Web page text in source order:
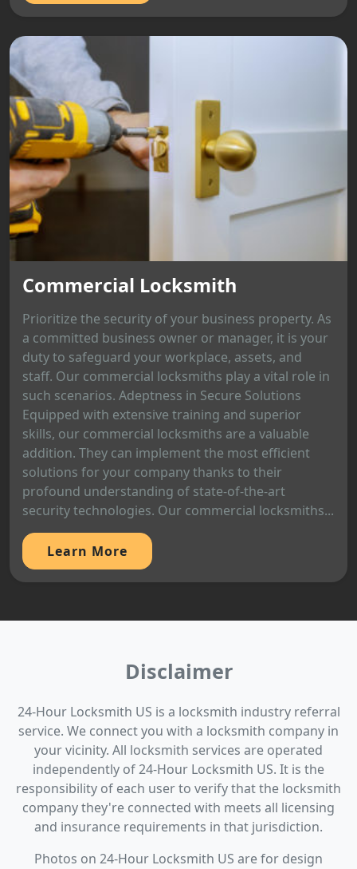
Commercial Locksmith
Prioritize the security of your business property. As
a committed business owner or manager, it is your
duty to safeguard your workplace, assets, and
staff. Our commercial locksmiths play a vital role in
such scenarios. Adeptness in Secure Solutions
Equipped with extensive training and superior
skills, our commercial locksmiths are a valuable
addition. They can implement the most efficient
solutions for your company thanks to their
profound understanding of state-of-the-art
security technologies. Our commercial locksmiths...
Learn More
Disclaimer
24-Hour Locksmith US is a locksmith industry referral
service. We connect you with a locksmith company in
your vicinity. All locksmith services are operated
independently of 24-Hour Locksmith US. It is the
responsibility of each user to verify that the locksmith
company they're connected with meets all licensing
and insurance requirements in that jurisdiction.
Photos on 24-Hour Locksmith US are for design